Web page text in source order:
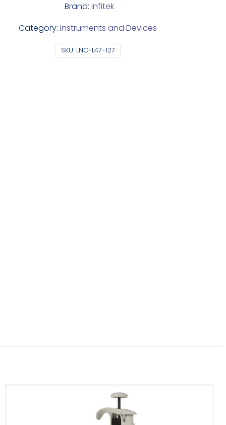
SKU: LNC-L47-127
Category:Instruments and Devices
Brand: Infitek